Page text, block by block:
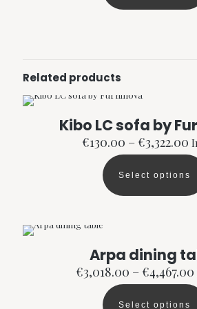
product
options
be
on
the
product
page
Related products
Kibo LC sofa by
€130.00 –€3,322.00
Select options
This
product
options
may
be
chosen
Arpa dining
€3,018.00 –€4,467.00
Select options